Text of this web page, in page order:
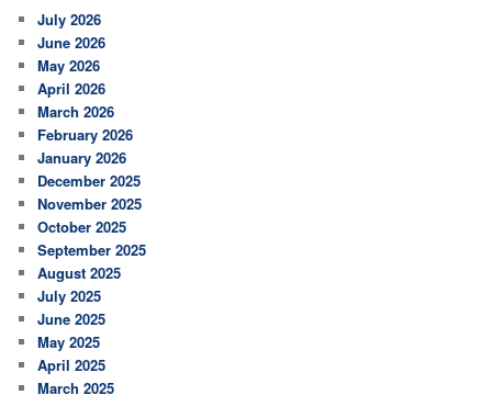
h
July 2026
June 2026
May 2026
April 2026
March 2026
February 2026
January 2026
December 2025
November 2025
October 2025
September 2025
August 2025
July 2025
June 2025
May 2025
April 2025
March 2025